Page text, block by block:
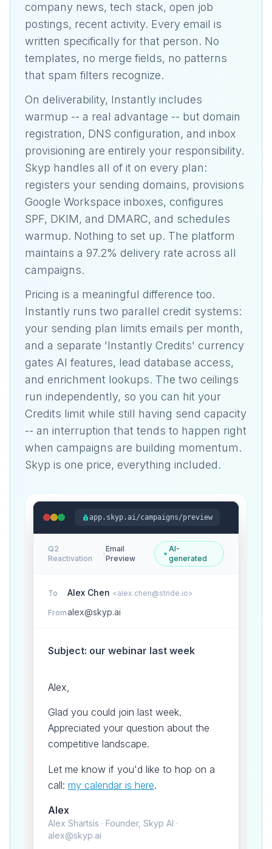
company news, tech stack, open job
postings, recent activity. Every email is
written specifically for that person. No
templates, no merge fields, no patterns
that spam filters recognize.
On deliverability, Instantly includes
warmup -- a real advantage -- but domain
registration, DNS configuration, and inbox
provisioning are entirely your responsibility.
Skyp handles all of it on every plan:
registers your sending domains, provisions
Google Workspace inboxes, configures
SPF, DKIM, and DMARC, and schedules
warmup. Nothing to set up. The platform
maintains a 97.2% delivery rate across all
campaigns.
Pricing is a meaningful difference too.
Instantly runs two parallel credit systems:
your sending plan limits emails per month,
and a separate 'Instantly Credits' currency
gates AI features, lead database access,
and enrichment lookups. The two ceilings
run independently, so you can hit your
Credits limit while still having send capacity
-- an interruption that tends to happen right
when campaigns are building momentum.
Skyp is one price, everything included.
app.skyp.ai/campaigns/preview
Q2
Reactivation
›
Email
Preview
AI-
generated
To Alex Chen <alex.chen@stride.io>
Fromalex@skyp.ai
Subject: our webinar last week
Alex,
Glad you could join last week.
Appreciated your question about the
competitive landscape.
Let me know if you'd like to hop on a
call: my calendar is here.
Alex
Alex Shartsis · Founder, Skyp AI ·
alex@skyp.ai